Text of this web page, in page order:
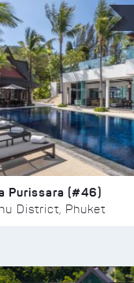
Purissara (#46)
District, Phuket